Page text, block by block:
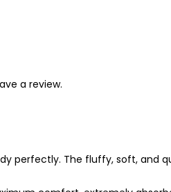
a review.
perfectly. The fluffy, soft,